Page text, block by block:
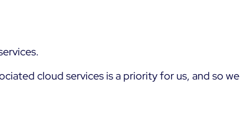
cloud services is a priority for us, and so we